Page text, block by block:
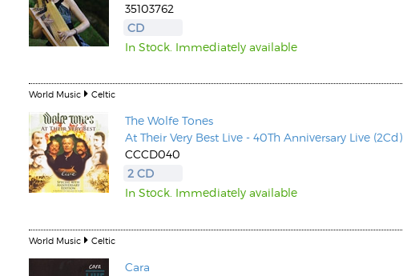
35103762
CD
In Stock. Immediately available
World Music Celtic
The Wolfe Tones
At Their Very Best Live - 40Th Anniversary Live (2Cd)
CCCD040
2 CD
In Stock. Immediately available
World Music Celtic
Cara